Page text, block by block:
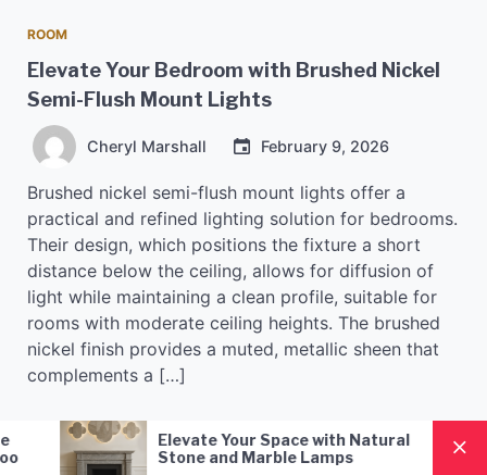
ROOM
Elevate Your Bedroom with Brushed Nickel
Semi-Flush Mount Lights
Cheryl Marshall February 9, 2026
Brushed nickel semi-flush mount lights offer a
practical and refined lighting solution for bedrooms.
Their design, which positions the fixture a short
distance below the ceiling, allows for diffusion of
light while maintaining a clean profile, suitable for
rooms with moderate ceiling heights. The brushed
nickel finish provides a muted, metallic sheen that
complements a […]
READ MORE
Nordic Style Hand-Blown Glass
Pendant Lamp: A Modern
for